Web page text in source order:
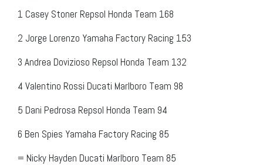
1 Casey Stoner Repsol Honda Team 168
2 Jorge Lorenzo Yamaha Factory Racing 153
3 Andrea Dovizioso Repsol Honda Team 132
4 Valentino Rossi Ducati Marlboro Team 98
5 Dani Pedrosa Repsol Honda Team 94
6 Ben Spies Yamaha Factory Racing 85
= Nicky Hayden Ducati Marlboro Team 85